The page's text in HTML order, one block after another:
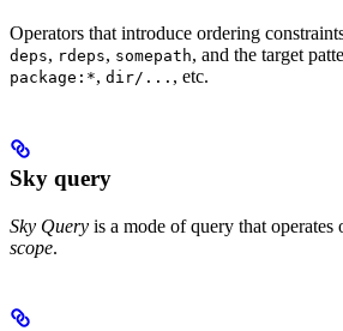
Operators that introduce ordering
deps, rdeps, somepath, and the target
package:*, dir/... , etc.
Sky query
Sky Query is a mode of query that operates
scope.